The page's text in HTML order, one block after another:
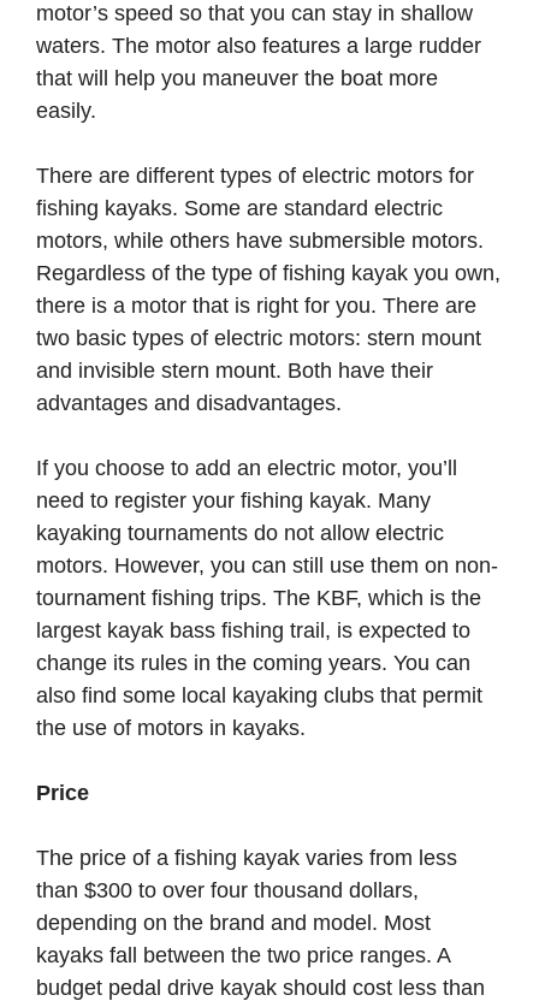
motor’s speed so that you can stay in shallow
waters. The motor also features a large rudder
that will help you maneuver the boat more
easily.
There are different types of electric motors for
fishing kayaks. Some are standard electric
motors, while others have submersible motors.
Regardless of the type of fishing kayak you own,
there is a motor that is right for you. There are
two basic types of electric motors: stern mount
and invisible stern mount. Both have their
advantages and disadvantages.
If you choose to add an electric motor, you’ll
need to register your fishing kayak. Many
kayaking tournaments do not allow electric
motors. However, you can still use them on non-
tournament fishing trips. The KBF, which is the
largest kayak bass fishing trail, is expected to
change its rules in the coming years. You can
also find some local kayaking clubs that permit
the use of motors in kayaks.
Price
The price of a fishing kayak varies from less
than $300 to over four thousand dollars,
depending on the brand and model. Most
kayaks fall between the two price ranges. A
budget pedal drive kayak should cost less than